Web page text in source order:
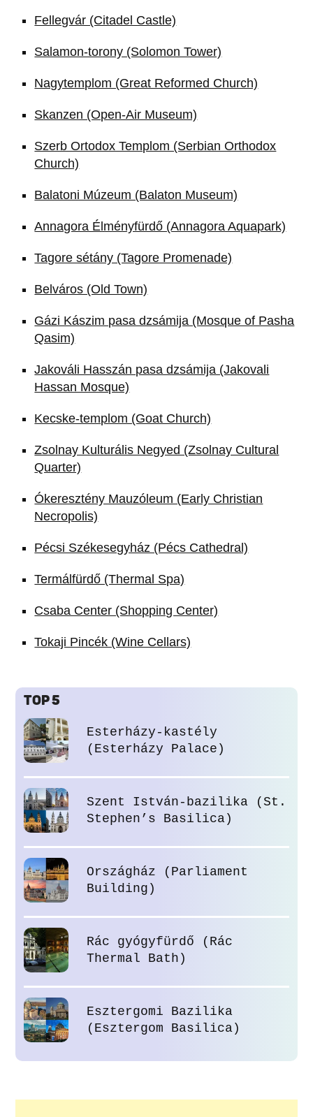
Fellegvár (Citadel Castle)
Salamon-torony (Solomon Tower)
Nagytemplom (Great Reformed Church)
Skanzen (Open-Air Museum)
Szerb Ortodox Templom (Serbian Orthodox
Church)
Balatoni Múzeum (Balaton Museum)
Annagora Élményfürdő (Annagora Aquapark)
Tagore sétány (Tagore Promenade)
Belváros (Old Town)
Gázi Kászim pasa dzsámija (Mosque of Pasha
Qasim)
Jakováli Hasszán pasa dzsámija (Jakovali
Hassan Mosque)
Kecske-templom (Goat Church)
Zsolnay Kulturális Negyed (Zsolnay Cultural
Quarter)
Ókeresztény Mauzóleum (Early Christian
Necropolis)
Pécsi Székesegyház (Pécs Cathedral)
Termálfürdő (Thermal Spa)
Csaba Center (Shopping Center)
Tokaji Pincék (Wine Cellars)
TOP 5
Esterházy-kastély
(Esterházy Palace)
Szent István-bazilika (St.
Stephen’s Basilica)
Országház (Parliament
Building)
Rác gyógyfürdő (Rác
Thermal Bath)
Esztergomi Bazilika
(Esztergom Basilica)